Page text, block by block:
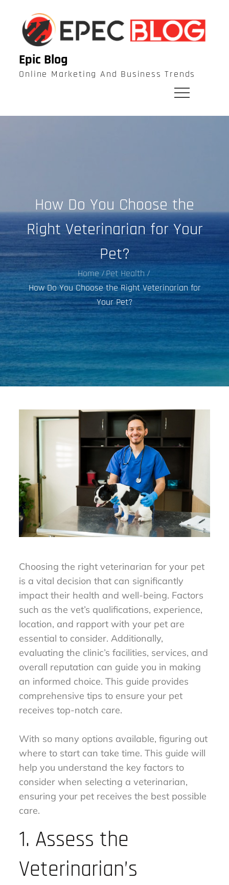
content
Epic Blog
Online Marketing And Business Trends
How Do You Choose the
Right Veterinarian for Your
Pet?
Home
Pet Health
How Do You Choose the Right Veterinarian for
Your Pet?
Choosing the right veterinarian for your pet
is a vital decision that can significantly
impact their health and well-being. Factors
such as the vet’s qualifications, experience,
location, and rapport with your pet are
essential to consider. Additionally,
evaluating the clinic’s facilities, services, and
overall reputation can guide you in making
an informed choice. This guide provides
comprehensive tips to ensure your pet
receives top-notch care.
With so many options available, figuring out
where to start can take time. This guide will
help you understand the key factors to
consider when selecting a veterinarian,
ensuring your pet receives the best possible
care.
1. Assess the
Veterinarian’s